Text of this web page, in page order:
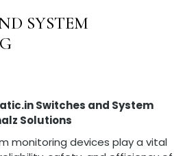
SYSTEM
Switches and System
Solutions
monitoring devices play a vital